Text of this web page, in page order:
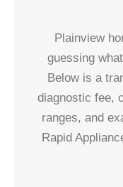
Plainview
guessing
Below is a
diagnostic fee,
ranges, and
Rapid